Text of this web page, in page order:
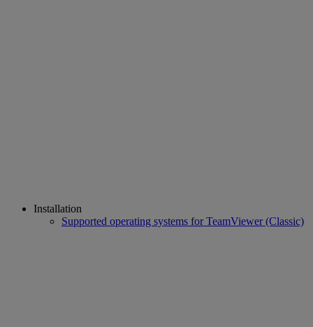
Installation
Supported operating systems for TeamViewer (Classic)